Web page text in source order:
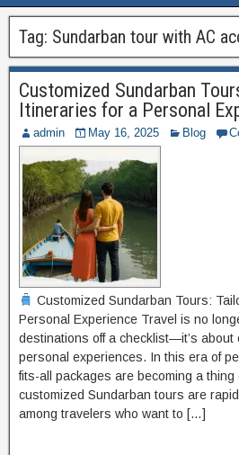
Tag: Sundarban tour with AC
Customized Sundarban
Itineraries for a Personal
admin May 16, 2025 Blog
Customized Sundarban Tours:
Personal Experience Travel is no
destinations off a checklist—it’s about
personal experiences. In this era of
fits-all packages are becoming a thing
customized Sundarban tours are
among travelers who want to […]